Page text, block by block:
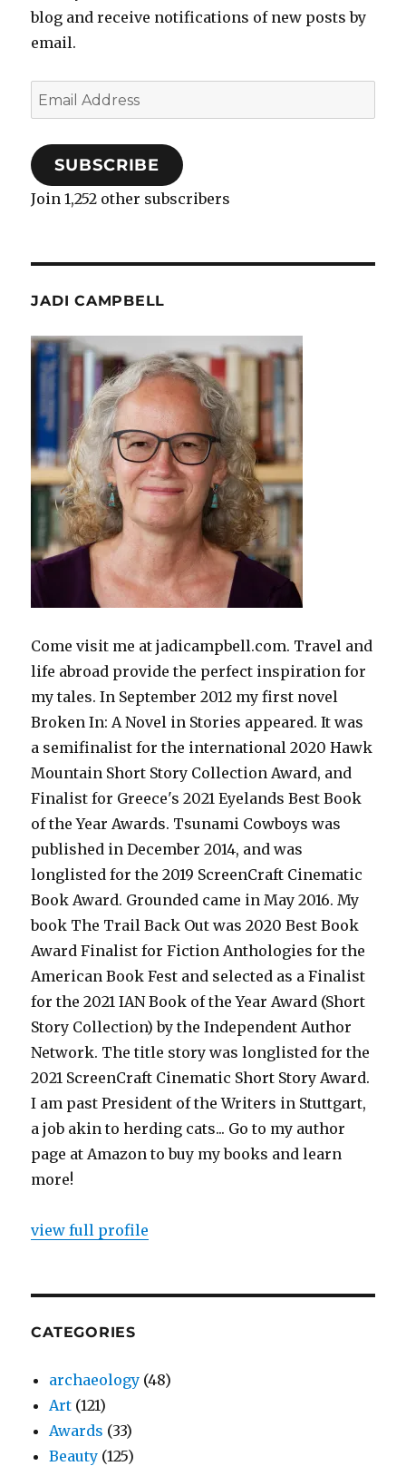
blog and receive notifications of new posts by
email.
Email
Address
SUBSCRIBE
Join 1,252 other subscribers
JADI CAMPBELL
Come visit me at jadicampbell.com. Travel and
life abroad provide the perfect inspiration for
my tales. In September 2012 my first novel
Broken In: A Novel in Stories appeared. It was
a semifinalist for the international 2020 Hawk
Mountain Short Story Collection Award, and
Finalist for Greece's 2021 Eyelands Best Book
of the Year Awards. Tsunami Cowboys was
published in December 2014, and was
longlisted for the 2019 ScreenCraft Cinematic
Book Award. Grounded came in May 2016. My
book The Trail Back Out was 2020 Best Book
Award Finalist for Fiction Anthologies for the
American Book Fest and selected as a Finalist
for the 2021 IAN Book of the Year Award (Short
Story Collection) by the Independent Author
Network. The title story was longlisted for the
2021 ScreenCraft Cinematic Short Story Award.
I am past President of the Writers in Stuttgart,
a job akin to herding cats... Go to my author
page at Amazon to buy my books and learn
more!
view full profile
CATEGORIES
archaeology (48)
Art (121)
Awards (33)
Beauty (125)